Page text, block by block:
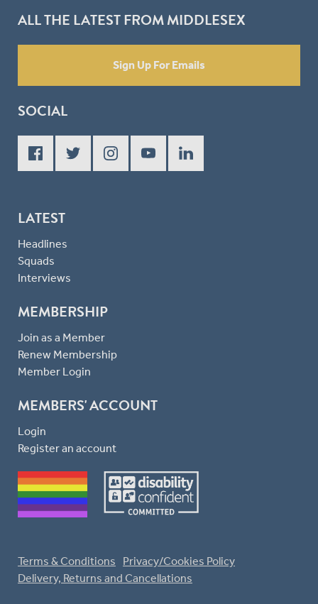
ALL THE LATEST FROM MIDDLESEX
Sign Up For Emails
SOCIAL
LATEST
Headlines
Squads
Interviews
MEMBERSHIP
Join as a Member
Renew Membership
Member Login
MEMBERS' ACCOUNT
Login
Register an account
Terms & Conditions
Privacy/Cookies Policy
Delivery, Returns and Cancellations